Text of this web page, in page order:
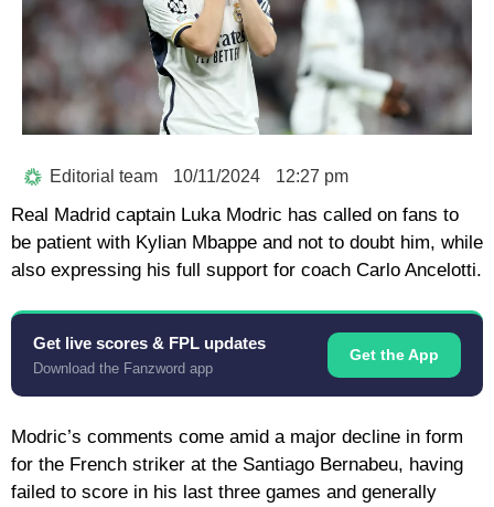
Editorial team 10/11/2024 12:27 pm
Real Madrid captain Luka Modric has called on fans to
be patient with Kylian Mbappe and not to doubt him, while
also expressing his full support for coach Carlo Ancelotti.
Get live scores & FPL updates
Download the Fanzword app
Get the App
Modric’s comments come amid a major decline in form
for the French striker at the Santiago Bernabeu, having
failed to score in his last three games and generally